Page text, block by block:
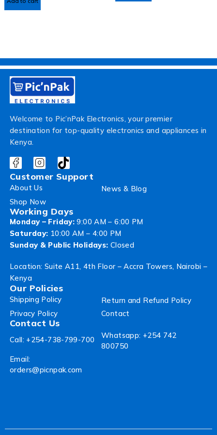
Welcome to Pic’nPak Electronics, your premier
destination for top-quality electronics and appliances in
Kenya.
Customer Support
About Us
News & Blog
Shop Now
Working Days
Monday – Friday: 9:00 AM – 6:00 PM
Saturday: 10:00 AM – 4:00 PM
Sunday & Public Holidays: Closed
Location: Suite A11, 4th Floor – Accra Towers, Nairobi –
Kenya
Our Policies
Shipping Policy
Return and Refund Policy
Privacy Policy
Contact
Contact Us
Call: +254-738-799-700
Whatsapp: +254 742
800750
Email:
orders@picnpak.com